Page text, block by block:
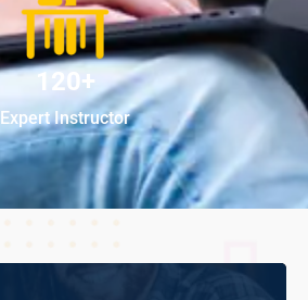
120+
Expert Instructor